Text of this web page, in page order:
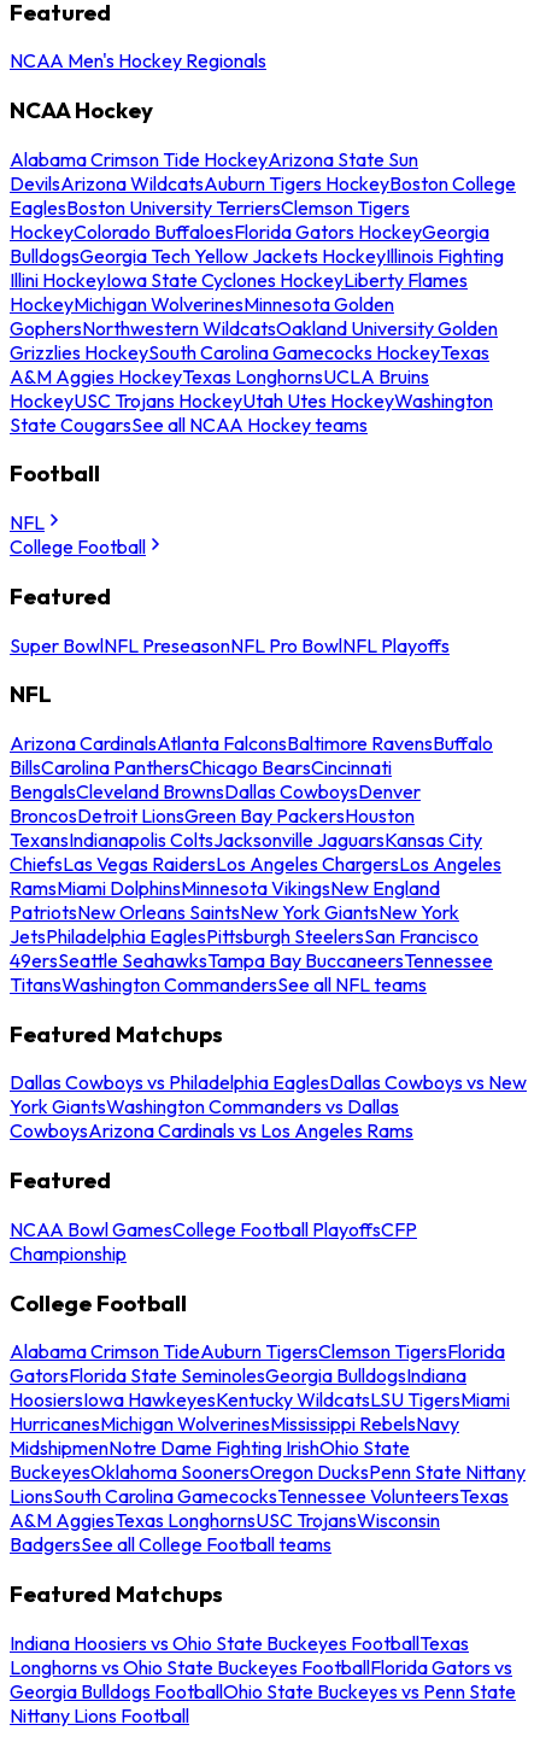
Featured
NCAA Men's Hockey Regionals
NCAA Hockey
Alabama Crimson Tide HockeyArizona State Sun
DevilsArizona WildcatsAuburn Tigers HockeyBoston College
EaglesBoston University TerriersClemson Tigers
HockeyColorado BuffaloesFlorida Gators HockeyGeorgia
BulldogsGeorgia Tech Yellow Jackets HockeyIllinois Fighting
Illini HockeyIowa State Cyclones HockeyLiberty Flames
HockeyMichigan WolverinesMinnesota Golden
GophersNorthwestern WildcatsOakland University Golden
Grizzlies HockeySouth Carolina Gamecocks HockeyTexas
A&M Aggies HockeyTexas LonghornsUCLA Bruins
HockeyUSC Trojans HockeyUtah Utes HockeyWashington
State CougarsSee all NCAA Hockey teams
Football
NFL
College Football
Featured
Super BowlNFL PreseasonNFL Pro BowlNFL Playoffs
NFL
Arizona CardinalsAtlanta FalconsBaltimore RavensBuffalo
BillsCarolina PanthersChicago BearsCincinnati
BengalsCleveland BrownsDallas CowboysDenver
BroncosDetroit LionsGreen Bay PackersHouston
TexansIndianapolis ColtsJacksonville JaguarsKansas City
ChiefsLas Vegas RaidersLos Angeles ChargersLos Angeles
RamsMiami DolphinsMinnesota VikingsNew England
PatriotsNew Orleans SaintsNew York GiantsNew York
JetsPhiladelphia EaglesPittsburgh SteelersSan Francisco
49ersSeattle SeahawksTampa Bay BuccaneersTennessee
TitansWashington CommandersSee all NFL teams
Featured Matchups
Dallas Cowboys vs Philadelphia EaglesDallas Cowboys vs New
York GiantsWashington Commanders vs Dallas
CowboysArizona Cardinals vs Los Angeles Rams
Featured
NCAA Bowl GamesCollege Football PlayoffsCFP
Championship
College Football
Alabama Crimson TideAuburn TigersClemson TigersFlorida
GatorsFlorida State SeminolesGeorgia BulldogsIndiana
HoosiersIowa HawkeyesKentucky WildcatsLSU TigersMiami
HurricanesMichigan WolverinesMississippi RebelsNavy
MidshipmenNotre Dame Fighting IrishOhio State
BuckeyesOklahoma SoonersOregon DucksPenn State Nittany
LionsSouth Carolina GamecocksTennessee VolunteersTexas
A&M AggiesTexas LonghornsUSC TrojansWisconsin
BadgersSee all College Football teams
Featured Matchups
Indiana Hoosiers vs Ohio State Buckeyes FootballTexas
Longhorns vs Ohio State Buckeyes FootballFlorida Gators vs
Georgia Bulldogs FootballOhio State Buckeyes vs Penn State
Nittany Lions Football